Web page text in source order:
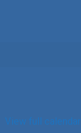
View full calendar